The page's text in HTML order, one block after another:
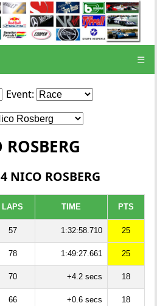
☰
Event:
NICO ROSBERG
LAPS TIME PTS
57 1:32:58.710 25
78 1:49:27.661 25
70 +4.2 secs 18
66 +0.6 secs 18